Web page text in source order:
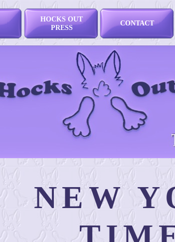
HOCKS OUT
PRESS
NEW
CONTACT